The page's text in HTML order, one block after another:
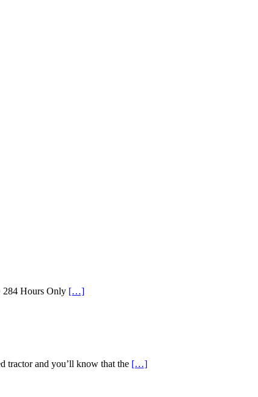
284 Hours Only […]
and you’ll know that the […]